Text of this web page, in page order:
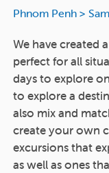
Phnom Penh >
We have created
perfect for all
days to explore
to explore a
also mix and
create your own
excursions that
as well as ones